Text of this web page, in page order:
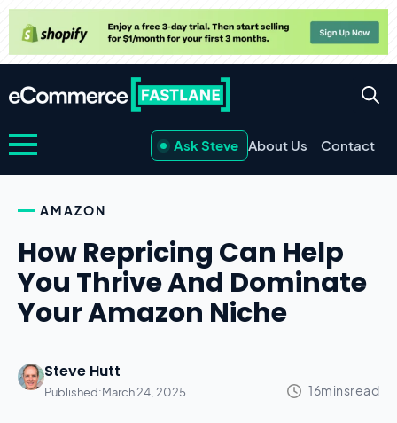
Ask Steve About Us Contact
AMAZON
How Repricing Can Help
You Thrive And Dominate
Your Amazon Niche
Steve Hutt
Published:March 24, 2025